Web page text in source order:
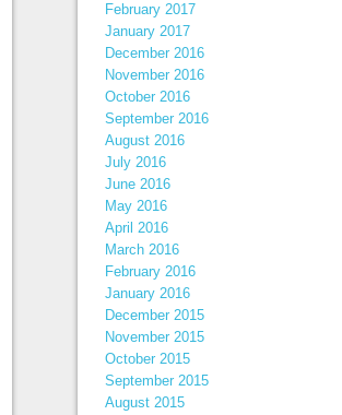
February 2017
January 2017
December 2016
November 2016
October 2016
September 2016
August 2016
July 2016
June 2016
May 2016
April 2016
March 2016
February 2016
January 2016
December 2015
November 2015
October 2015
September 2015
August 2015